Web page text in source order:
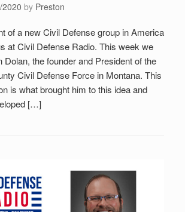
by Preston
of a new Civil Defense group in America
at Civil Defense Radio. This week we
Dolan, the founder and President of the
Civil Defense Force in Montana. This
is what brought him to this idea and
[…]